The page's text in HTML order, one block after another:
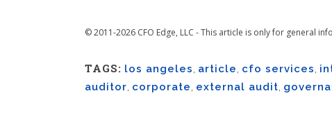
© 2011-2026 CFO Edge, LLC - This article is only for general
TAGS: los angeles, article, cfo services,
auditor, corporate, external audit,